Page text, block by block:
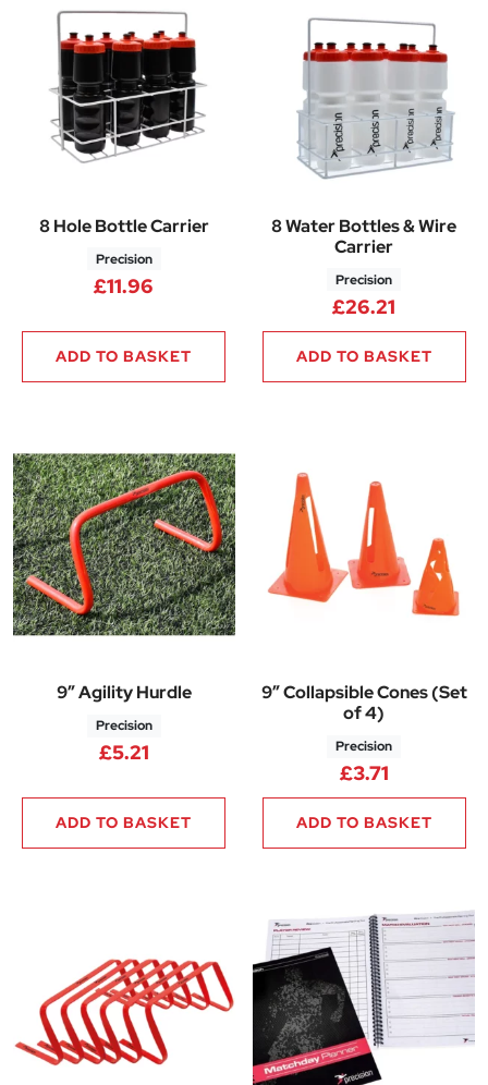
8 Hole Bottle Carrier
Precision
£11.96
ADD TO BASKET
8 Water Bottles & Wire
Carrier
Precision
£26.21
ADD TO BASKET
9″ Agility Hurdle
Precision
£5.21
ADD TO BASKET
9″ Collapsible Cones (Set
of 4)
Precision
£3.71
ADD TO BASKET